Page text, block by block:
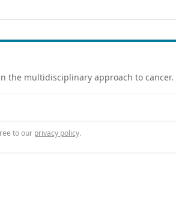
the multidisciplinary approach to cancer.
to our privacy policy.